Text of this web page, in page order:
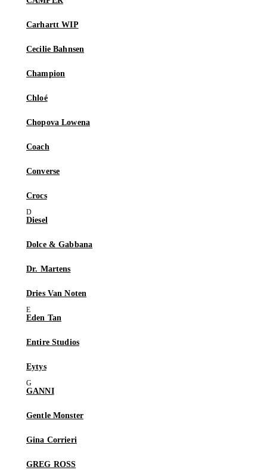
Carhartt WIP
Cecilie Bahnsen
Champion
Chloé
Chopova Lowena
Coach
Converse
Crocs
Diesel
Dolce & Gabbana
Dr. Martens
Dries Van Noten
Eden Tan
Entire Studios
Eytys
GANNI
Gentle Monster
Gina Corrieri
GREG ROSS